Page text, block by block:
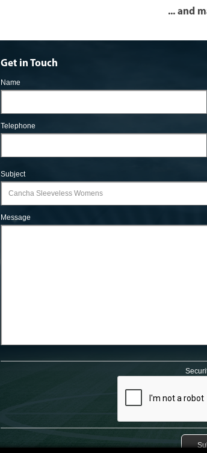
... and
Get in Touch
Name
Telephone
Subject
Message